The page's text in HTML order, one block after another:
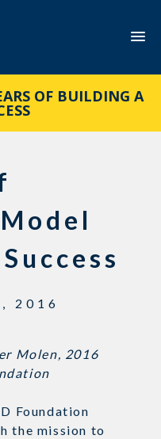
OF BUILDING A
2016
Molen, 2016
Foundation
the mission to